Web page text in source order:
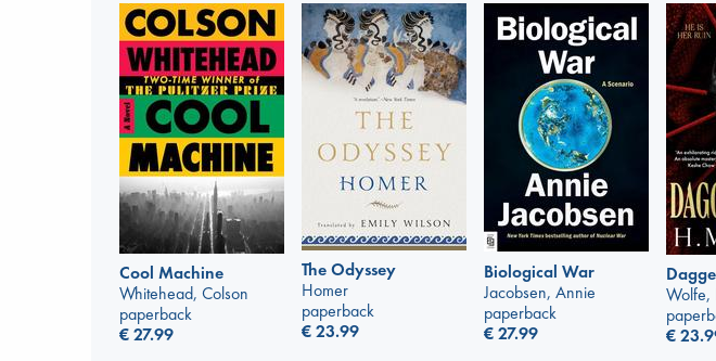
Cool Machine
Whitehead, Colson
paperback
€27.99
The Odyssey
Homer
paperback
€23.99
Biological War
Jacobsen, Annie
paperback
€27.99
Wolfe,
€